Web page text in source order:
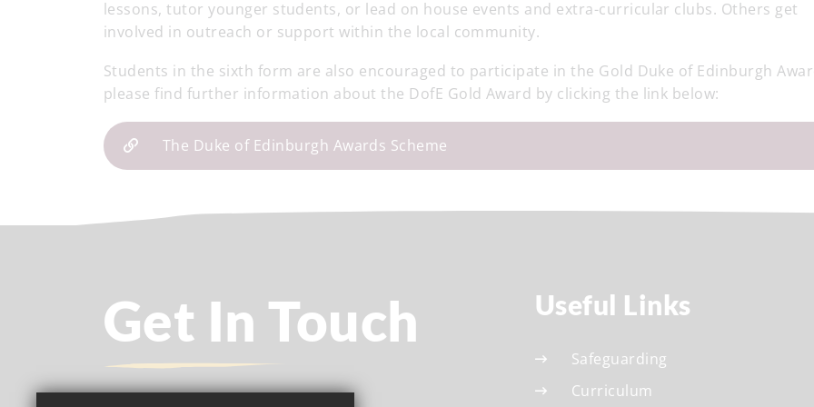
lessons, tutor younger students, or lead on house events and extra-curricular clubs. Others get
involved in outreach or support within the local community.
Students in the sixth form are also encouraged to participate in the Gold Duke of Edinburgh
please find further information about the DofE Gold Award by clicking the link below:
The Duke of Edinburgh Awards Scheme
Get In Touch Useful Links
Safeguarding
Curriculum